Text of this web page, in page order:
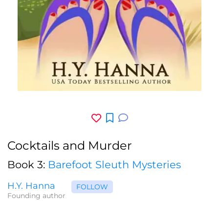
Cocktails and Murder
Book 3: Barefoot Sleuth Mysteries
H.Y. Hanna
Founding author
FOLLOW